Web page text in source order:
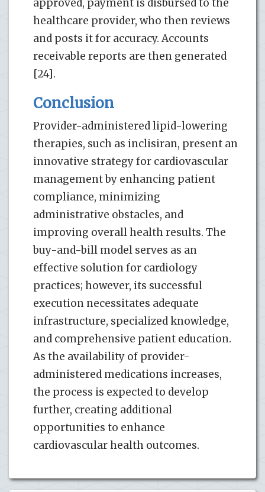
approved, payment is disbursed to the
healthcare provider, who then reviews
and posts it for accuracy. Accounts
receivable reports are then generated
[24].
Conclusion
Provider-administered lipid-lowering
therapies, such as inclisiran, present an
innovative strategy for cardiovascular
management by enhancing patient
compliance, minimizing
administrative obstacles, and
improving overall health results. The
buy-and-bill model serves as an
effective solution for cardiology
practices; however, its successful
execution necessitates adequate
infrastructure, specialized knowledge,
and comprehensive patient education.
As the availability of provider-
administered medications increases,
the process is expected to develop
further, creating additional
opportunities to enhance
cardiovascular health outcomes.